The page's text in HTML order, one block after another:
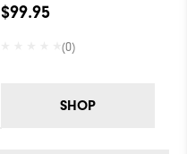
$99.95
(0)
SHOP